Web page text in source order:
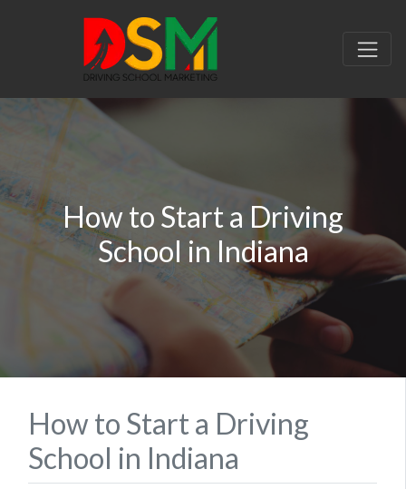
How to Start a Driving
School in Indiana
How to Start a Driving
School in Indiana